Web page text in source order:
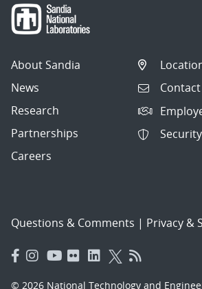
About Sandia
News
Research
Partnerships
Careers
Questions & Comments | Privacy &
© 2026 National Technology and